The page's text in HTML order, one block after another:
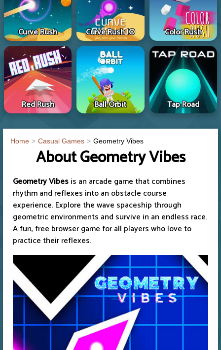
Curve Rush Curve Rush IO Color Rush
Red Rush Ball Orbit Tap Road
Home Casual Games Geometry Vibes
About Geometry Vibes
Geometry Vibesis an arcade game that combines
rhythm and reflexes into an obstacle course
experience. Explore the wave spaceship through
geometric environments and survive in an endless race.
A fun, free browser game for all players who love to
practice their reflexes.